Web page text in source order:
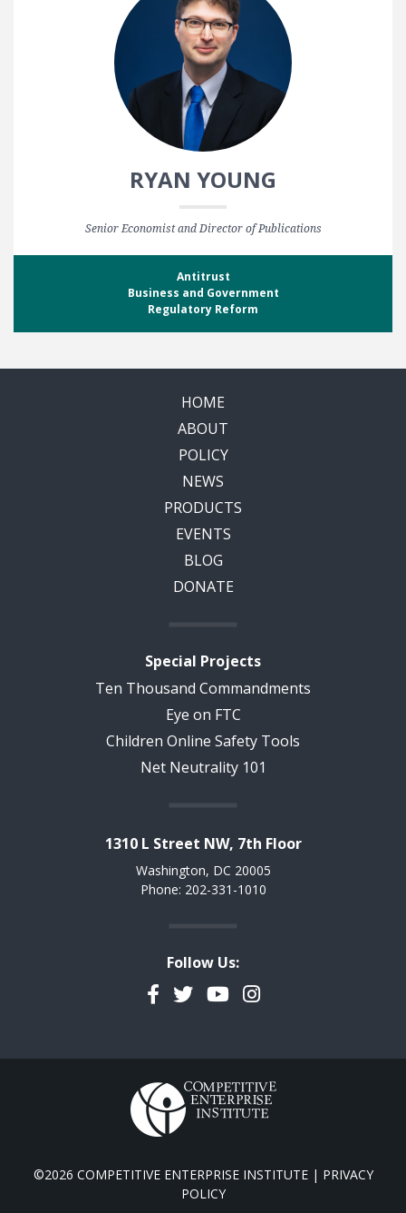
RYAN YOUNG
Senior Economist and Director of Publications
Antitrust
Business and Government
Regulatory Reform
HOME
ABOUT
POLICY
NEWS
PRODUCTS
EVENTS
BLOG
DONATE
Special Projects
Ten Thousand Commandments
Eye on FTC
Children Online Safety Tools
Net Neutrality 101
1310 L Street NW, 7th Floor
Washington, DC 20005
Phone: 202-331-1010
Follow Us:
Facebook
TwitterYouTubeInstagram
©2026 COMPETITIVE ENTERPRISE INSTITUTE | PRIVACY
POLICY